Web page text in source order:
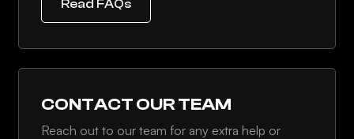
Read FAQs
CONTACT OUR TEAM
Reach out to our team for any extra help or